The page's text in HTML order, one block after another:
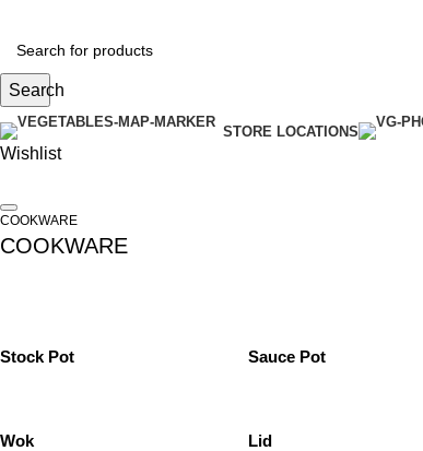
Search
STORE LOCATIONS
Wishlist
COOKWARE
COOKWARE
Stock Pot Sauce Pot
Wok Lid